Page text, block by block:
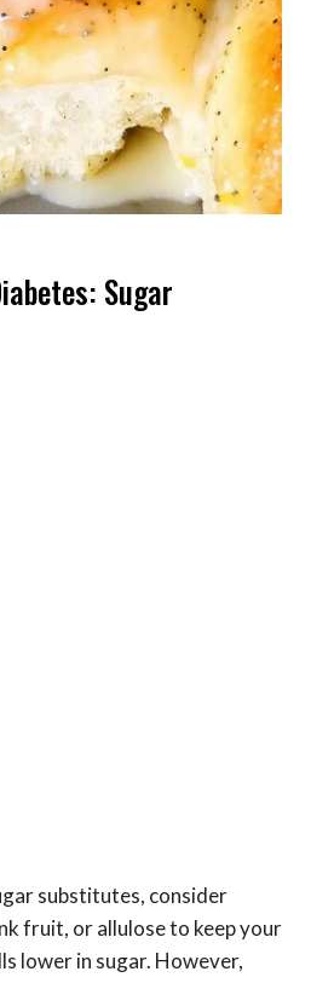
Sugar
substitutes, consider
fruit, or allulose to keep your
lower in sugar. However,